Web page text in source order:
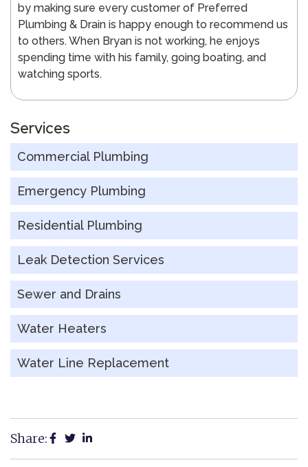
by making sure every customer of Preferred
Plumbing & Drain is happy enough to recommend us
to others. When Bryan is not working, he enjoys
spending time with his family, going boating, and
watching sports.
Services
Commercial Plumbing
Emergency Plumbing
Residential Plumbing
Leak Detection Services
Sewer and Drains
Water Heaters
Water Line Replacement
Share: